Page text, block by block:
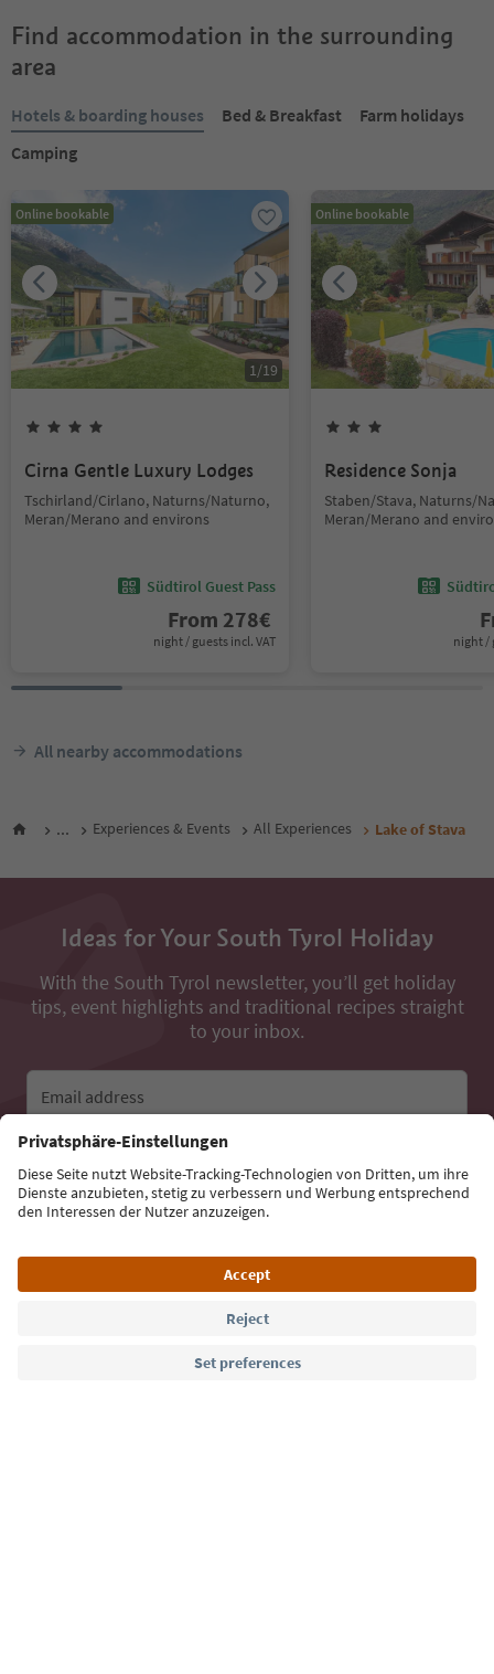
Find accommodation in the surrounding
area
Hotels & boarding houses Bed & Breakfast
Farm holidays
Camping
Online bookable
1/19
Cirna Gentle Luxury Lodges
Tschirland/Cirlano, Naturns/Naturno,
Meran/Merano and environs
Südtirol Guest Pass
From 278€
night / guests incl. VAT
Online bookable
Residence Sonja
Staben/Stava, Naturns/
Meran/Merano and
night /
All nearby accommodations
... Experiences & Events All Experiences Lake of Stava
Ideas for Your South Tyrol Holiday
With the South Tyrol newsletter, you’ll get holiday
tips, event highlights and traditional recipes straight
to your inbox.
Email address
Sign up for the newsletter